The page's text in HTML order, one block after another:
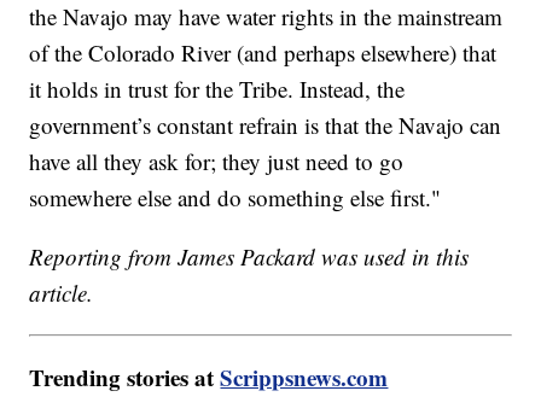
the Navajo may have water rights in the mainstream
of the Colorado River (and perhaps elsewhere) that
it holds in trust for the Tribe. Instead, the
government’s constant refrain is that the Navajo can
have all they ask for; they just need to go
somewhere else and do something else first."
Reporting from James Packard was used in this
article.
Trending stories atScrippsnews.com